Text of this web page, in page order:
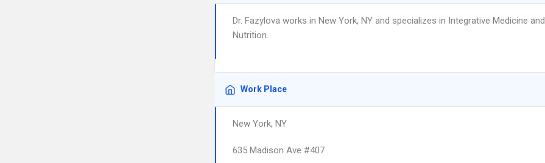
Dr. Fazylova works in New York, NY and specializes in Integrative Medicine and
Nutrition.
Work Place
New York, NY
635 Madison Ave #407